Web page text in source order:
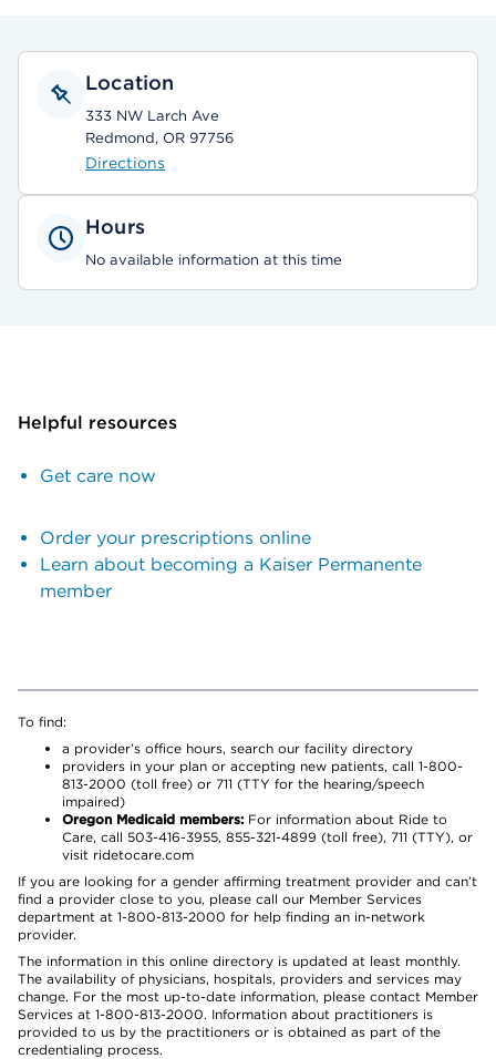
Location
333 NW Larch Ave
Redmond, OR 97756
Directions
Hours
No available information at this time
Helpful resources
Get care now
Order your prescriptions online
Learn about becoming a Kaiser Permanente
member
To find:
a provider’s office hours, search our facility directory
providers in your plan or accepting new patients, call 1-800-
813-2000 (toll free) or 711 (TTY for the hearing/speech
impaired)
Oregon Medicaid members: For information about Ride to
Care, call 503-416-3955, 855-321-4899 (toll free), 711 (TTY), or
visit ridetocare.com
If you are looking for a gender affirming treatment provider and can’t
find a provider close to you, please call our Member Services
department at 1-800-813-2000 for help finding an in-network
provider.
The information in this online directory is updated at least monthly.
The availability of physicians, hospitals, providers and services may
change. For the most up-to-date information, please contact Member
Services at 1-800-813-2000. Information about practitioners is
provided to us by the practitioners or is obtained as part of the
credentialing process.